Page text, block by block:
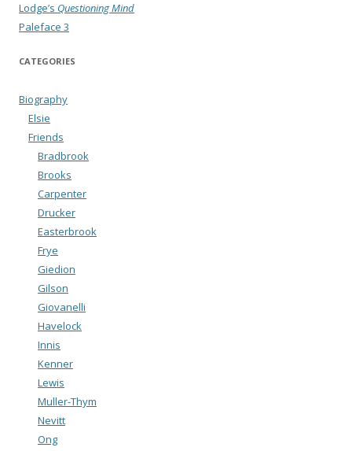
Lodge’s Questioning Mind
Paleface 3
CATEGORIES
Biography
Elsie
Friends
Bradbrook
Brooks
Carpenter
Drucker
Easterbrook
Frye
Giedion
Gilson
Giovanelli
Havelock
Innis
Kenner
Lewis
Muller-Thym
Nevitt
Ong